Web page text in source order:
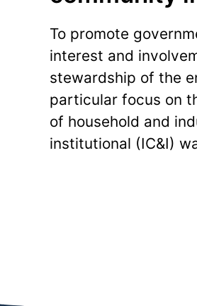
To promote
interest and
stewardship of the
particular focus on
of household and
institutional (IC&I)